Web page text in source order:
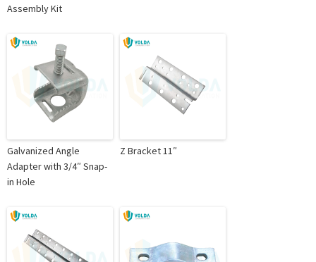
Assembly Kit
Galvanized Angle
Adapter with 3/4″ Snap-
in Hole
Z Bracket 11″